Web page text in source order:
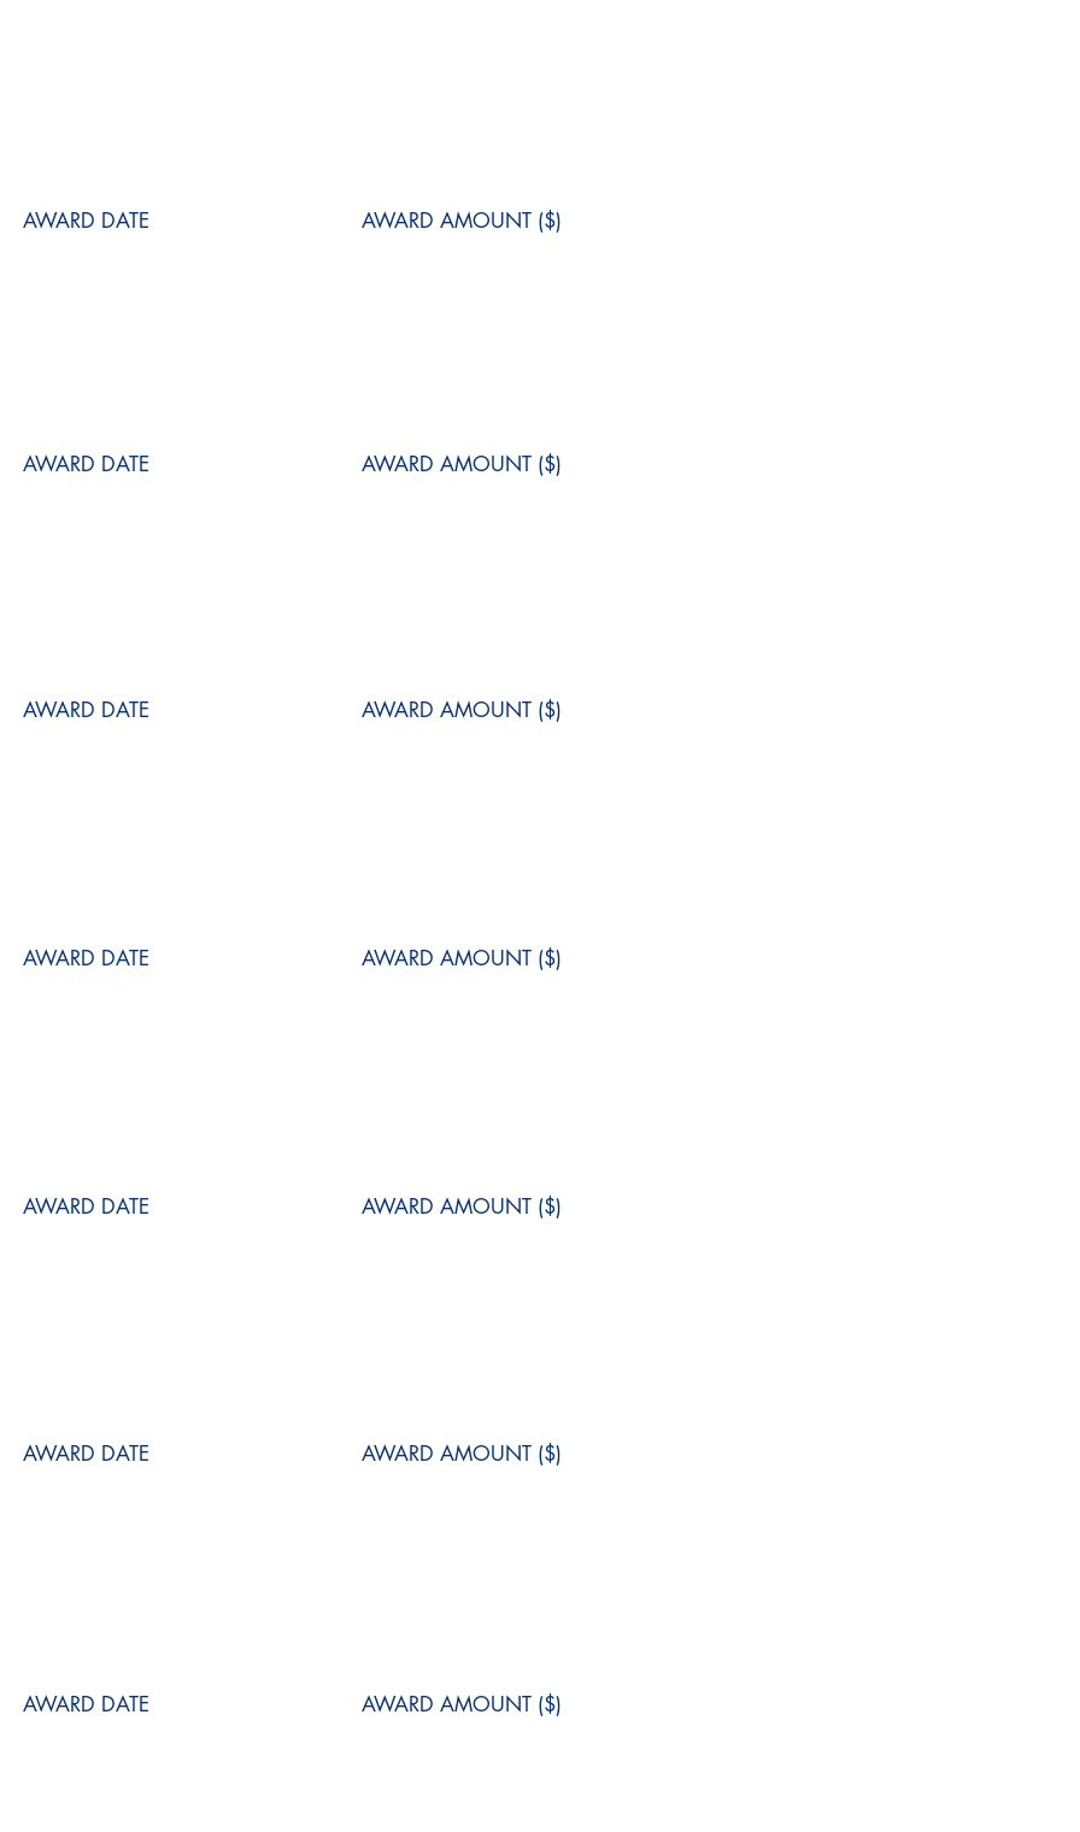
AWARD DATE AWARD AMOUNT ($)
AWARD DATE AWARD AMOUNT ($)
AWARD DATE AWARD AMOUNT ($)
AWARD DATE AWARD AMOUNT ($)
AWARD DATE AWARD AMOUNT ($)
AWARD DATE AWARD AMOUNT ($)
AWARD DATE AWARD AMOUNT ($)